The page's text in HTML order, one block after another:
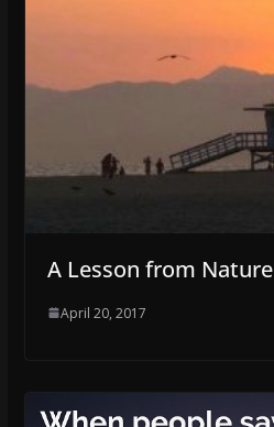
A Lesson from Nature
April 20, 2017